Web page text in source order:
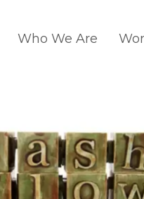
Who We Are